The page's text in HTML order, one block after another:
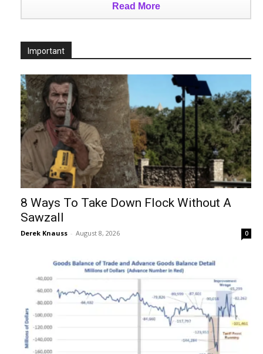
Read More
Important
8 Ways To Take Down Flock Without A
Sawzall
Derek Knauss - August 8, 2026 0